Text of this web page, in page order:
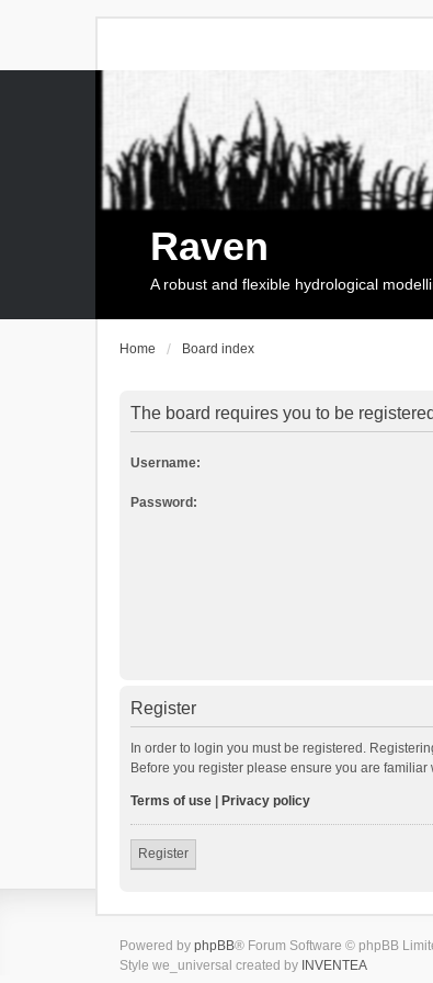
Raven
A robust and flexible hydrological
Home Board index
The board requires you to be
Username:
Password:
Register
In order to login you must be registered.
Before you register please ensure you are
Terms of use Privacy policy
Register
Powered by phpBB® Forum Software © phpBB
Style we_universal created by INVENTEA